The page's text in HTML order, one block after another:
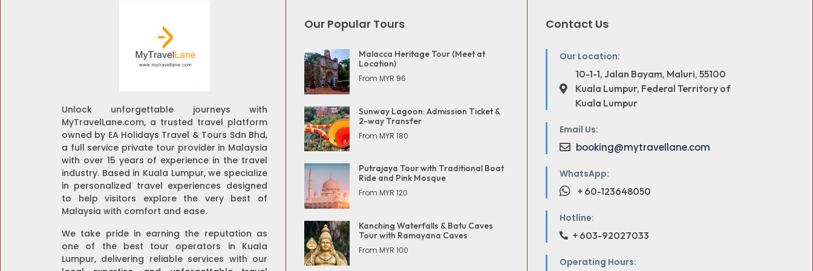
Unlock unforgettable journeys with
MyTravelLane.com, a trusted travel platform
owned by EA Holidays Travel & Tours Sdn Bhd,
a full service private tour provider in Malaysia
with over 15 years of experience in the travel
industry. Based in Kuala Lumpur, we specialize
in personalized travel experiences designed
to help visitors explore the very best of
Malaysia with comfort and ease.
We take pride in earning the reputation as
one of the best tour operators in Kuala
Lumpur, delivering reliable services with our
Our Popular Tours
Malacca Heritage Tour (Meet at
Location)
From MYR 96
Sunway Lagoon: Admission Ticket &
2-way Transfer
From MYR 180
Putrajaya Tour with Traditional Boat
Ride and Pink Mosque
From MYR 120
Kanching Waterfalls & Batu Caves
Tour with Ramayana Caves
From MYR 100
Contact Us
Our Location:
10-1-1, Jalan Bayam, Maluri, 55100
Kuala Lumpur, Federal Territory of
Kuala Lumpur
Email Us:
booking@mytravellane.com
WhatsApp:
+ 60-123648050
Hotline:
+ 603-92027033
Operating Hours: